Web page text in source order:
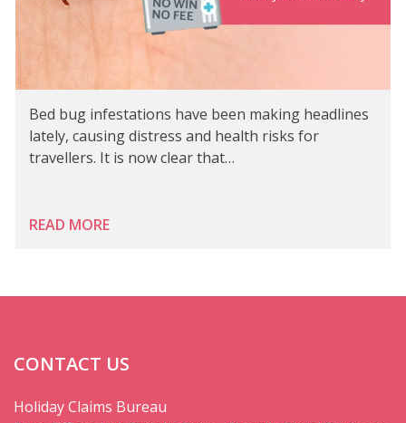
Bed bug infestations have been making headlines
lately, causing distress and health risks for
travellers. It is now clear that…
READ MORE
CONTACT US
Holiday Claims Bureau